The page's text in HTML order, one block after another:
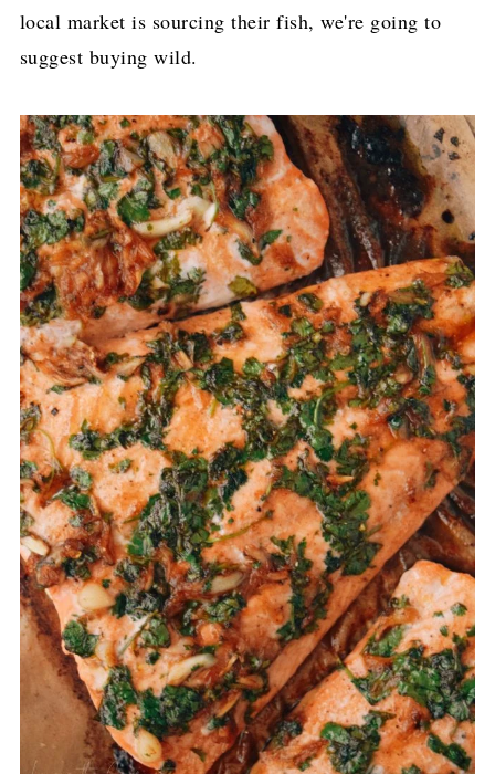
local market is sourcing their fish, we're going to
suggest buying wild.